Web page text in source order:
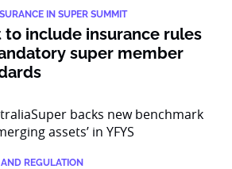
IN SUPER SUMMIT
to include insurance rules
super member
REGULATION